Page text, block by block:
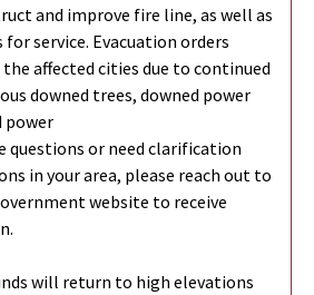
and improve fire line, as well as
service. Evacuation orders
affected cities due to continued
downed trees, downed power
power
questions or need clarification
in your area, please reach out to
website to receive
will return to high elevations